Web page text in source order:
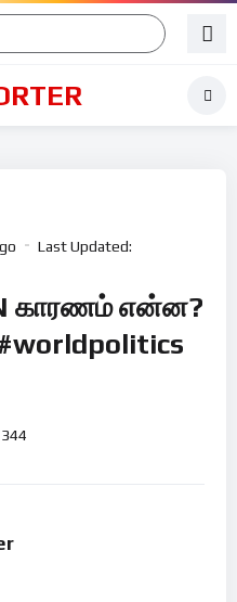
Last Updated:
காரணம் என்ன?
344